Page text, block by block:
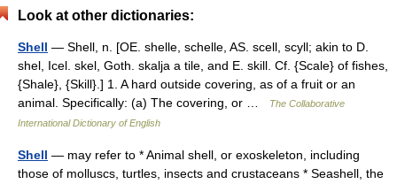
Look at other dictionaries:
Shell — Shell, n. [OE. shelle, schelle, AS. scell, scyll; akin to D.
shel, Icel. skel, Goth. skalja a tile, and E. skill. Cf. {Scale} of fishes,
{Shale}, {Skill}.] 1. A hard outside covering, as of a fruit or an
animal. Specifically: (a) The covering, or …
The Collaborative
International Dictionary of English
Shell — may refer to * Animal shell, or exoskeleton, including
those of molluscs, turtles, insects and crustaceans * Seashell, the